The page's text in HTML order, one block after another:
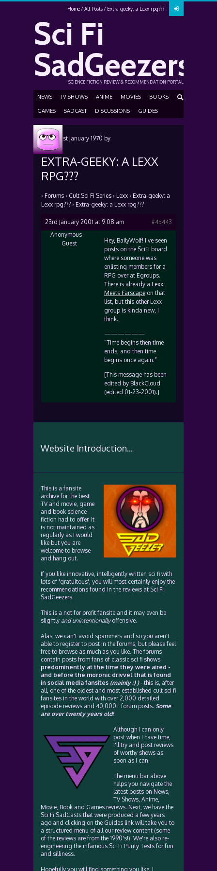
Home All Posts Extra-geeky: a Lexx rpg???
Sci Fi
SadGeezers
SCIENCE FICTION REVIEW & RECOMMENDATION PORTAL
NEWS TV SHOWS ANIME MOVIES BOOKS
GAMES SADCAST DISCUSSIONS GUIDES
Posted1st January 1970 by
EXTRA-GEEKY: A LEXX
RPG???
› Forums › Cult Sci Fi Series › Lexx › Extra-geeky: a
Lexx rpg??? › Extra-geeky: a Lexx rpg???
23rd January 2001 at 9:08 am
#45443
Anonymous
Guest
Hey, BailyWolf! I’ve seen
posts on the SciFi board
where someone was
enlisting members for a
RPG over at Egroups.
There is already a Lexx
Meets Farscape on that
list, but this other Lexx
group is kinda new, I
think.
——————
“Time begins then time
ends, and then time
begins once again.”
[This message has been
edited by BlackCloud
(edited 01-23-2001).]
Website Introduction...
This is a fansite
archive for the best
TV and movie, game
and book science
fiction had to offer. It
is not maintained as
regularly as I would
like but you are
welcome to browse
and hang out.
If you like innovative, intelligently written sci fi with
lots of 'gratuitous', you will most certainly enjoy the
recommendations found in the reviews at Sci Fi
SadGeezers.
This is a not for profit fansite and it may even be
slightly and unintentionallyoffensive.
Alas, we can't avoid spammers and so you aren't
able to register to post in the forums, but please feel
free to browse as much as you like. The forums
contain posts from fans of classic sci fi shows
predominently at the time they were aired -
and before the moronic drivvel that is found
in social media fansites (mainly :) )- this is, after
all, one of the oldest and most established cult sci fi
fansites in the world with over 2,000 detailed
episode reviews and 40,000+ forum posts. Some
are over twenty years old!
Although I can only
post when I have time,
I'll try and post reviews
of worthy shows as
soon as I can.
The menu bar above
helps you navigate the
latest posts on News,
TV Shows, Anime,
Movie, Book and Games reviews. Next, we have the
Sci Fi SadCasts that were produced a few years
ago and clicking on the Guides link will take you to
a structured menu of all our review content (some
of the reviews are from the 1990's!). We're also re-
engineering the infamous Sci Fi Purity Tests for fun
and silliness.
Hopefully you will find something you like. I